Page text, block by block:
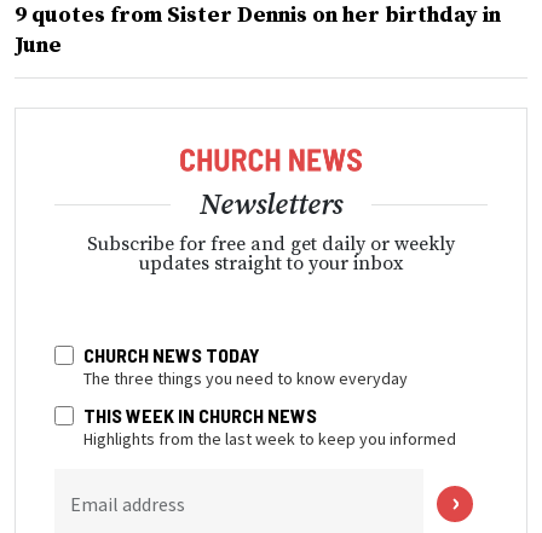
9 quotes from Sister Dennis on her birthday in
June
Newsletters
Subscribe for free and get daily or weekly
updates straight to your inbox
CHURCH NEWS TODAY
The three things you need to know everyday
THIS WEEK IN CHURCH NEWS
Highlights from the last week to keep you informed
Email address